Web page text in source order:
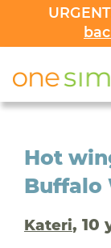
Hot
Buffalo
Kateri, 10